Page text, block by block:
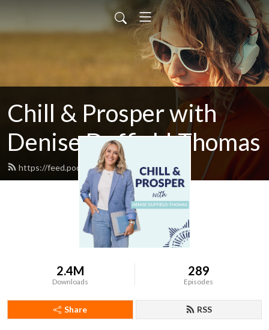
Chill & Prosper with
Denise Duffield-Thomas
https://feed.podbean.com/denisedt/feed.xml
2.4M
Downloads
289
Episodes
Share RSS